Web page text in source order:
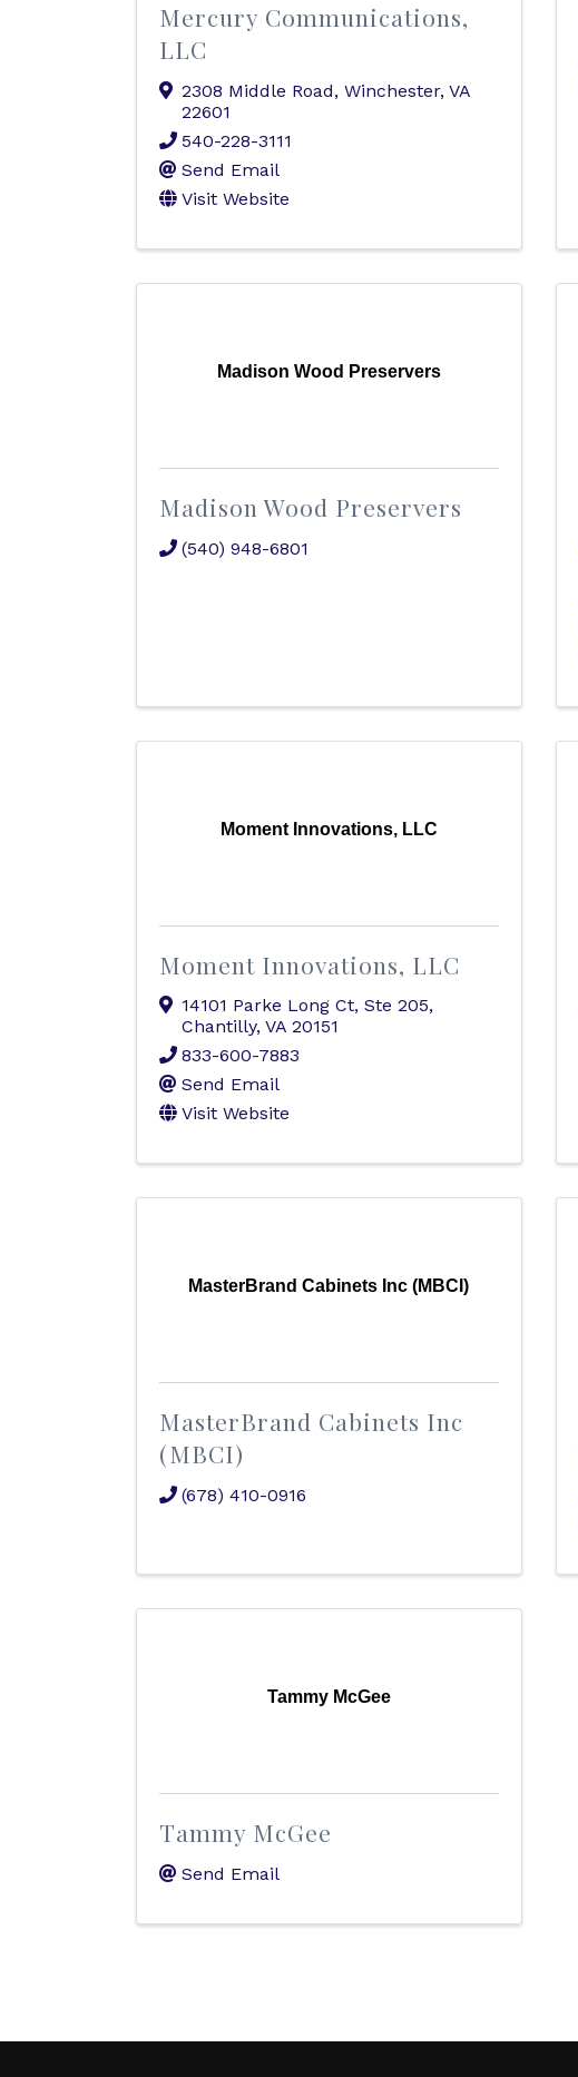
Mercury Communications,
LLC
2308 Middle Road, Winchester, VA
22601
540-228-3111
Send Email
Visit Website
Madison Wood Preservers
Madison Wood Preservers
(540) 948-6801
Moment Innovations, LLC
Moment Innovations, LLC
14101 Parke Long Ct, Ste 205,
Chantilly, VA 20151
833-600-7883
Send Email
Visit Website
MasterBrand Cabinets Inc (MBCI)
MasterBrand Cabinets Inc
(MBCI)
(678) 410-0916
Tammy McGee
Tammy McGee
Send Email